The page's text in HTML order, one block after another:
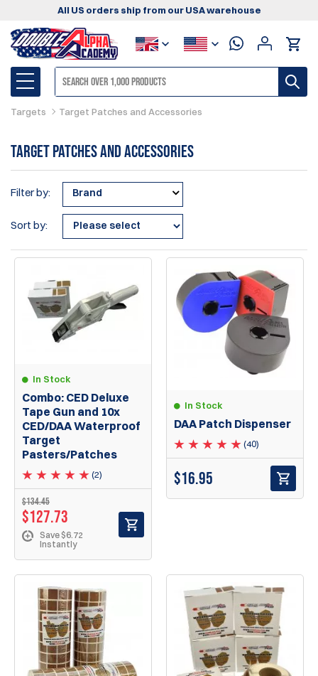
All US orders ship from our USA warehouse
Targets Target Patches and Accessories
Target Patches and Accessories
Filter by: Brand
Sort by:
In Stock
Combo: CED Deluxe
Tape Gun and 10x
CED/DAA Waterproof
Target
Pasters/Patches
(2)
$134.45
$127.73
Save $6.72
Instantly
In Stock
DAA Patch Dispenser
(40)
$16.95